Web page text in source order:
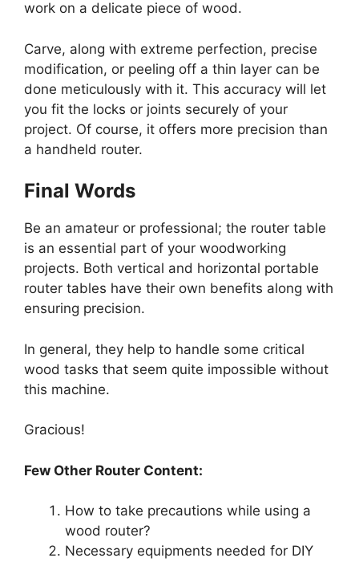
work on a delicate piece of wood.
Carve, along with extreme perfection, precise
modification, or peeling off a thin layer can be
done meticulously with it. This accuracy will let
you fit the locks or joints securely of your
project. Of course, it offers more precision than
a handheld router.
Final Words
Be an amateur or professional; the router table
is an essential part of your woodworking
projects. Both vertical and horizontal portable
router tables have their own benefits along with
ensuring precision.
In general, they help to handle some critical
wood tasks that seem quite impossible without
this machine.
Gracious!
Few Other Router Content:
How to take precautions while using a
wood router?
Necessary equipments needed for DIY